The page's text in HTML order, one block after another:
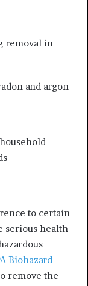
removal in
and argon
to certain
serious health
Biohazard
remove the